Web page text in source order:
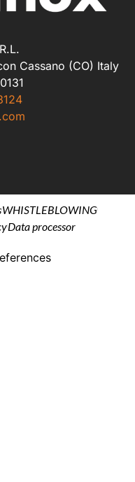
Cassano (CO) Italy
WHISTLEBLOWING
Data processor